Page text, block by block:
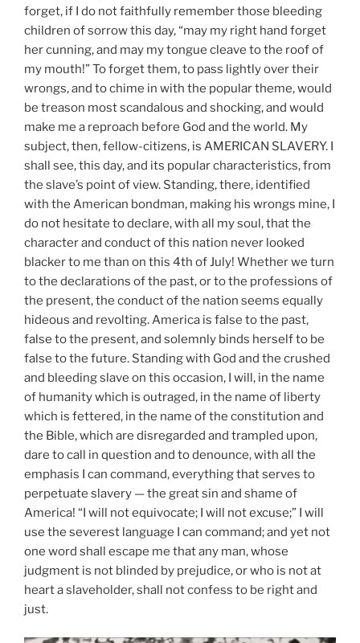
forget, if I do not faithfully remember those bleeding
children of sorrow this day, “may my right hand forget
her cunning, and may my tongue cleave to the roof of
my mouth!” To forget them, to pass lightly over their
wrongs, and to chime in with the popular theme, would
be treason most scandalous and shocking, and would
make me a reproach before God and the world. My
subject, then, fellow-citizens, is AMERICAN SLAVERY. I
shall see, this day, and its popular characteristics, from
the slave’s point of view. Standing, there, identified
with the American bondman, making his wrongs mine, I
do not hesitate to declare, with all my soul, that the
character and conduct of this nation never looked
blacker to me than on this 4th of July! Whether we turn
to the declarations of the past, or to the professions of
the present, the conduct of the nation seems equally
hideous and revolting. America is false to the past,
false to the present, and solemnly binds herself to be
false to the future. Standing with God and the crushed
and bleeding slave on this occasion, I will, in the name
of humanity which is outraged, in the name of liberty
which is fettered, in the name of the constitution and
the Bible, which are disregarded and trampled upon,
dare to call in question and to denounce, with all the
emphasis I can command, everything that serves to
perpetuate slavery — the great sin and shame of
America! “I will not equivocate; I will not excuse;” I will
use the severest language I can command; and yet not
one word shall escape me that any man, whose
judgment is not blinded by prejudice, or who is not at
heart a slaveholder, shall not confess to be right and
just.